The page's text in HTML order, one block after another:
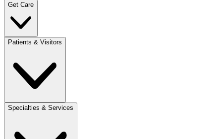
Get Care
Patients & Visitors
Specialties & Services